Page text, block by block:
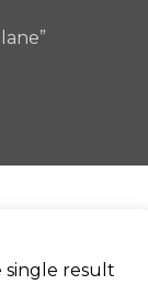
single result